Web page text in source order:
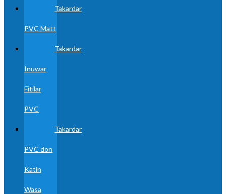
Takardar
PVC Matt
Takardar
Inuwar
Fitilar
PVC
Takardar
PVC don
Katin
Wasa